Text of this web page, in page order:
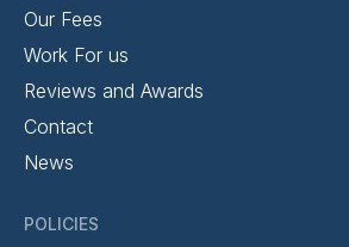
Our Fees
Work For us
Reviews and Awards
Contact
News
POLICIES